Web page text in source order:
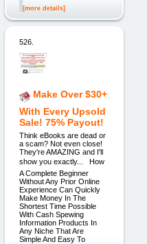
[more details]
526.
Make Over $30+
With Every Upsold
Sale! 75% Payout!
Think eBooks are dead or
a scam? Not even close!
They're AMAZING and I'll
show you exactly... How
A Complete Beginner
Without Any Prior Online
Experience Can Quickly
Make Money In The
Shortest Time Possible
With Cash Spewing
Information Products In
Any Niche That Are
Simple And Easy To